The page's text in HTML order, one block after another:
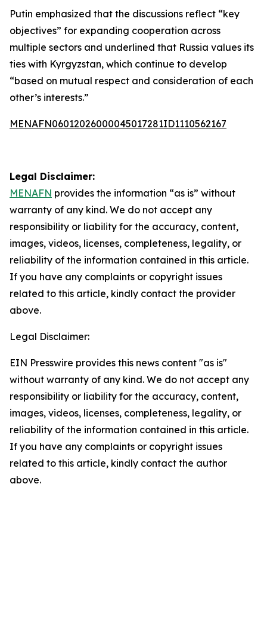
Putin emphasized that the discussions reflect “key
objectives” for expanding cooperation across
multiple sectors and underlined that Russia values its
ties with Kyrgyzstan, which continue to develop
“based on mutual respect and consideration of each
other’s interests.”
MENAFN06012026000045017281ID1110562167
Legal Disclaimer:
MENAFN provides the information “as is” without
warranty of any kind. We do not accept any
responsibility or liability for the accuracy, content,
images, videos, licenses, completeness, legality, or
reliability of the information contained in this article.
If you have any complaints or copyright issues
related to this article, kindly contact the provider
above.
Legal Disclaimer:
EIN Presswire provides this news content "as is"
without warranty of any kind. We do not accept any
responsibility or liability for the accuracy, content,
images, videos, licenses, completeness, legality, or
reliability of the information contained in this article.
If you have any complaints or copyright issues
related to this article, kindly contact the author
above.